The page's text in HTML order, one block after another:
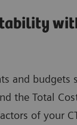
and budgets
the Total
of your